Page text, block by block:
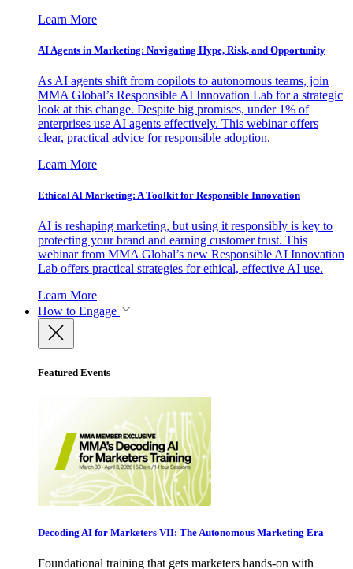
Learn More
AI Agents in Marketing: Navigating Hype, Risk, and Opportunity
As AI agents shift from copilots to autonomous teams, join
MMA Global’s Responsible AI Innovation Lab for a strategic
look at this change. Despite big promises, under 1% of
enterprises use AI agents effectively. This webinar offers
clear, practical advice for responsible adoption.
Learn More
Ethical AI Marketing: A Toolkit for Responsible Innovation
AI is reshaping marketing, but using it responsibly is key to
protecting your brand and earning customer trust. This
webinar from MMA Global’s new Responsible AI Innovation
Lab offers practical strategies for ethical, effective AI use.
Learn More
How to Engage
Featured Events
Decoding AI for Marketers VII: The Autonomous Marketing Era
Foundational training that gets marketers hands-on with